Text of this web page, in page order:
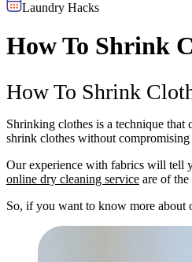
Laundry Hacks
How To Shrink
How To Shrink
Shrinking clothes is a technique that
shrink clothes without
Our experience with fabrics will tell
online dry cleaning service are of
So, if you want to know more about